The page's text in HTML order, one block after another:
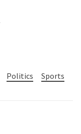
Politics Sports